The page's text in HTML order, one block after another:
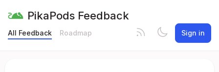
PikaPods Feedback
All Feedback Roadmap Sign in